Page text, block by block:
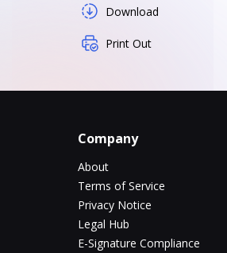
Download
Print Out
Company
About
Terms of Service
Privacy Notice
Legal Hub
E-Signature Compliance